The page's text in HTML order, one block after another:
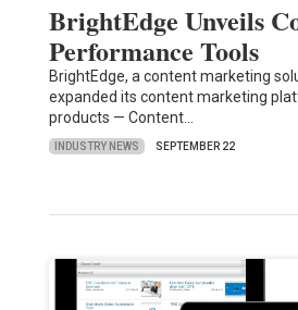
BrightEdge Unveils
Performance Tools
BrightEdge, a content marketing
expanded its content marketing
products — Content…
INDUSTRY NEWS SEPTEMBER 22